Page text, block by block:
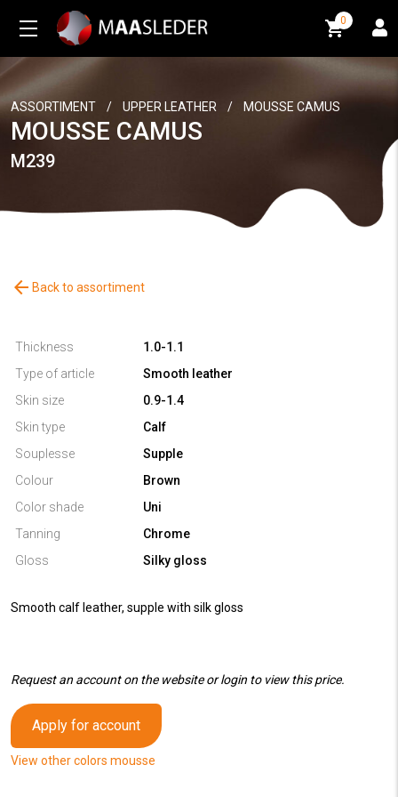
0
ASSORTIMENT / UPPER LEATHER / MOUSSE CAMUS
MOUSSE CAMUS
M239
arrow_back Back to assortiment
Thickness
1.0-1.1
Type of article
Smooth leather
Skin size
0.9-1.4
Skin type
Calf
Souplesse
Supple
Colour
Brown
Color shade
Uni
Tanning
Chrome
Gloss
Silky gloss
Smooth calf leather, supple with silk gloss
Request an account on the website or login to view this price.
Apply for account
View other colors mousse